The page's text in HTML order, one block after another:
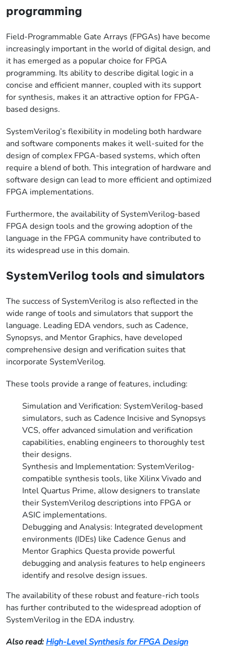
programming
Field-Programmable Gate Arrays (FPGAs) have become
increasingly important in the world of digital design, and
it has emerged as a popular choice for FPGA
programming. Its ability to describe digital logic in a
concise and efficient manner, coupled with its support
for synthesis, makes it an attractive option for FPGA-
based designs.
SystemVerilog’s flexibility in modeling both hardware
and software components makes it well-suited for the
design of complex FPGA-based systems, which often
require a blend of both. This integration of hardware and
software design can lead to more efficient and optimized
FPGA implementations.
Furthermore, the availability of SystemVerilog-based
FPGA design tools and the growing adoption of the
language in the FPGA community have contributed to
its widespread use in this domain.
SystemVerilog tools and simulators
The success of SystemVerilog is also reflected in the
wide range of tools and simulators that support the
language. Leading EDA vendors, such as Cadence,
Synopsys, and Mentor Graphics, have developed
comprehensive design and verification suites that
incorporate SystemVerilog.
These tools provide a range of features, including:
Simulation and Verification: SystemVerilog-based
simulators, such as Cadence Incisive and Synopsys
VCS, offer advanced simulation and verification
capabilities, enabling engineers to thoroughly test
their designs.
Synthesis and Implementation: SystemVerilog-
compatible synthesis tools, like Xilinx Vivado and
Intel Quartus Prime, allow designers to translate
their SystemVerilog descriptions into FPGA or
ASIC implementations.
Debugging and Analysis: Integrated development
environments (IDEs) like Cadence Genus and
Mentor Graphics Questa provide powerful
debugging and analysis features to help engineers
identify and resolve design issues.
The availability of these robust and feature-rich tools
has further contributed to the widespread adoption of
SystemVerilog in the EDA industry.
Also read: High-Level Synthesis for FPGA Design